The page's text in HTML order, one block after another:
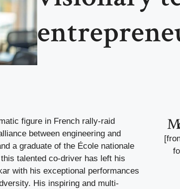
figure in French rally-raid
between engineering and
a graduate of the École nationale
talented co-driver has left his
with his exceptional performances
His inspiring and multi-